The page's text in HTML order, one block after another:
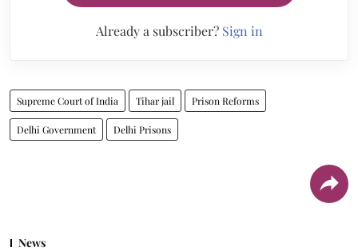
Already a subscriber? Sign in
Supreme Court of India Tihar jail Prison Reforms
Delhi Government Delhi Prisons
News